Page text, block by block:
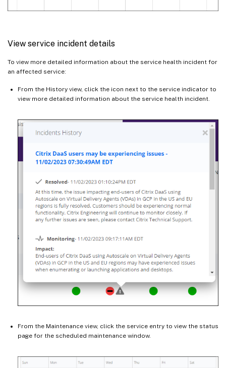
View service incident details
To view more detailed information about the service health incident for
an affected service:
From the History view, click the icon next to the service indicator to
view more detailed information about the service health incident.
From the Maintenance view, click the service entry to view the status
page for the scheduled maintenance window.